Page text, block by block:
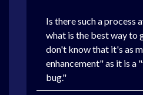
Is there such a process
what is the best way to
don't know that it's as
enhancement" as it is a
bug."